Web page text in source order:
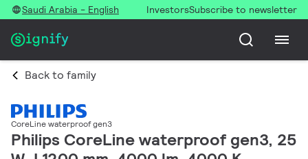
Saudi Arabia - English InvestorsSubscribe to newsletter
Back to family
CoreLine waterproof gen3
Philips CoreLine waterproof gen3, 25